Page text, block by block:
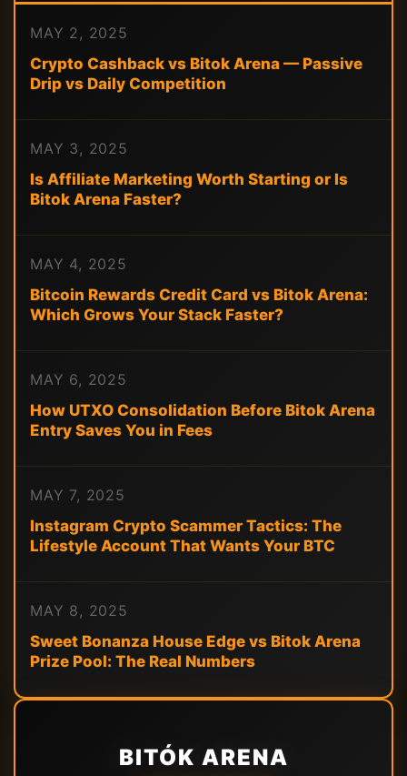
MAY 2, 2025
Crypto Cashback vs Bitok Arena — Passive
Drip vs Daily Competition
MAY 3, 2025
Is Affiliate Marketing Worth Starting or Is
Bitok Arena Faster?
MAY 4, 2025
Bitcoin Rewards Credit Card vs Bitok Arena:
Which Grows Your Stack Faster?
MAY 6, 2025
How UTXO Consolidation Before Bitok Arena
Entry Saves You in Fees
MAY 7, 2025
Instagram Crypto Scammer Tactics: The
Lifestyle Account That Wants Your BTC
MAY 8, 2025
Sweet Bonanza House Edge vs Bitok Arena
Prize Pool: The Real Numbers
BITÓK ARENA